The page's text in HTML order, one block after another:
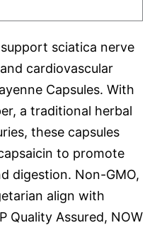
sciatica nerve
cardiovascular
Capsules. With
a traditional herbal
these capsules
to promote
digestion. Non-GMO,
align with
Quality Assured, NOW